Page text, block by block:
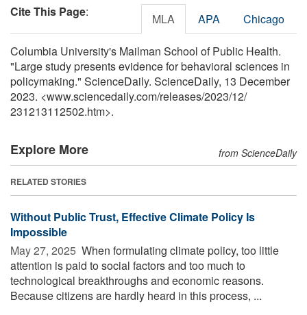
Cite This Page: MLA APA Chicago
Columbia University's Mailman School of Public Health.
"Large study presents evidence for behavioral sciences in
policymaking." ScienceDaily. ScienceDaily, 13 December
2023. <www.sciencedaily.com/releases/2023/12/
231213112502.htm>.
Explore More from ScienceDaily
RELATED STORIES
Without Public Trust, Effective Climate Policy Is
Impossible
May 27, 2025  When formulating climate policy, too little
attention is paid to social factors and too much to
technological breakthroughs and economic reasons.
Because citizens are hardly heard in this process, ...